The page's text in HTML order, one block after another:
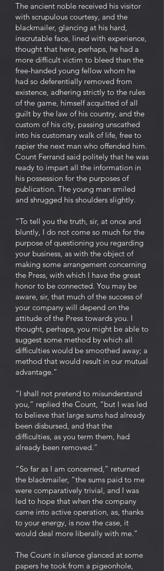
The ancient noble received his visitor
with scrupulous courtesy, and the
blackmailer, glancing at his hard,
inscrutable face, lined with experience,
thought that here, perhaps, he had a
more difficult victim to bleed than the
free-handed young fellow whom he
had so deferentially removed from
existence, adhering strictly to the rules
of the game, himself acquitted of all
guilt by the law of his country, and the
custom of his city, passing unscathed
into his customary walk of life, free to
rapier the next man who offended him.
Count Ferrand said politely that he was
ready to impart all the information in
his possession for the purposes of
publication. The young man smiled
and shrugged his shoulders slightly.
“To tell you the truth, sir, at once and
bluntly, I do not come so much for the
purpose of questioning you regarding
your business, as with the object of
making some arrangement concerning
the Press, with which I have the great
honor to be connected. You may be
aware, sir, that much of the success of
your company will depend on the
attitude of the Press towards you. I
thought, perhaps, you might be able to
suggest some method by which all
difficulties would be smoothed away; a
method that would result in our mutual
advantage.”
“I shall not pretend to misunderstand
you,” replied the Count, “but I was led
to believe that large sums had already
been disbursed, and that the
difficulties, as you term them, had
already been removed.”
“So far as I am concerned,” returned
the blackmailer, “the sums paid to me
were comparatively trivial, and I was
led to hope that when the company
came into active operation, as, thanks
to your energy, is now the case, it
would deal more liberally with me.”
The Count in silence glanced at some
papers he took from a pigeonhole,